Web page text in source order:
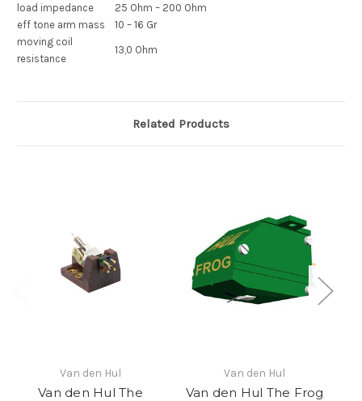
load impedance
25 Ohm – 200 Ohm
eff tone arm mass
10 – 16 Gr
moving coil
resistance
13,0 Ohm
Related Products
Van den Hul
Van den Hul The
Van den Hul
Van den Hul The Frog